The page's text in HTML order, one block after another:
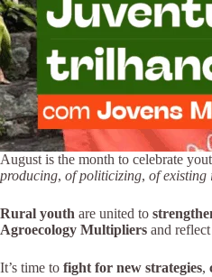
August is the month to celebrate
producing, of politicizing, of existing
Rural youth are united to
Agroecology Multipliers and
It’s time to fight for new strategies,